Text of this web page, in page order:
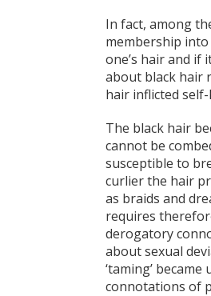
In fact, among
membership
one’s hair and if
about black hair
hair inflicted
The black hair
cannot be
susceptible to
curlier the hair
as braids and
requires
derogatory
about sexual
‘taming’
connotations of